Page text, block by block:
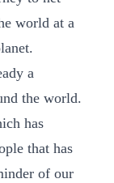
world at a
a
the world.
has
that has
of our